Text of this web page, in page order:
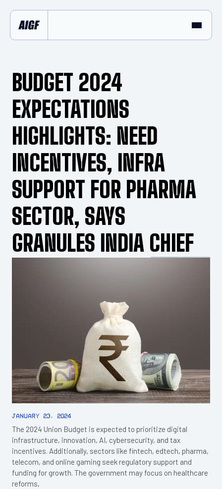
BUDGET 2024
EXPECTATIONS
HIGHLIGHTS: NEED
INCENTIVES, INFRA
SUPPORT FOR PHARMA
SECTOR, SAYS
GRANULES INDIA CHIEF
January 23, 2024
The 2024 Union Budget is expected to prioritize digital
infrastructure, innovation, AI, cybersecurity, and tax
incentives. Additionally, sectors like fintech, edtech, pharma,
telecom, and online gaming seek regulatory support and
funding for growth. The government may focus on healthcare
reforms,